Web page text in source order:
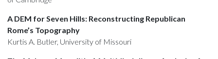
A DEM for Seven Hills: Reconstructing Republican
Rome’s Topography
Kurtis A. Butler, University of Missouri